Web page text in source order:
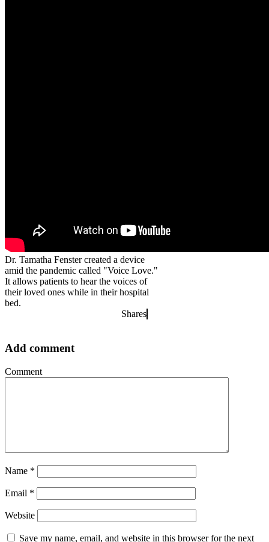
Dr. Tamatha Fenster created a device
amid the pandemic called "Voice Love."
It allows patients to hear the voices of
their loved ones while in their hospital
bed.
Shares
Add comment
Comment
Name *
Email *
Website
Save my name, email, and website in this browser for the next